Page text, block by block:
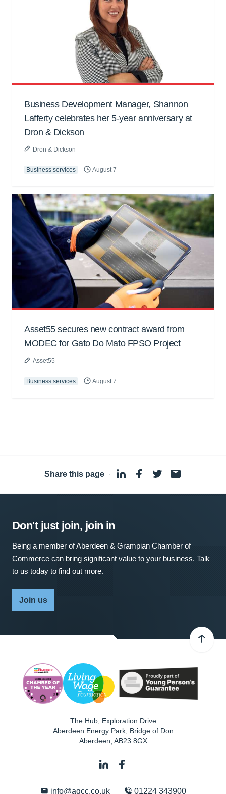
Business Development Manager, Shannon
Lafferty celebrates her 5-year anniversary at
Dron & Dickson
Dron & Dickson
Business services August 7
Asset55 secures new contract award from
MODEC for Gato Do Mato FPSO Project
Asset55
Business services August 7
Share this page ·
Don't just join, join in
Being a member of Aberdeen & Grampian Chamber of
Commerce can bring significant value to your business. Talk
to us today to find out more.
Join us
The Hub, Exploration Drive
Aberdeen Energy Park, Bridge of Don
Aberdeen AB23 8GX
info@agcc.co.uk 01224 343900